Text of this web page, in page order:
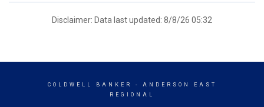
Disclaimer: Data last updated: 8/8/26 05:32
COLDWELL BANKER
- ANDERSON EAST
REGIONAL